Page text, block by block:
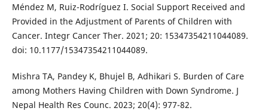
Méndez M, Ruiz-Rodríguez I. Social Support Received and
Provided in the Adjustment of Parents of Children with
Cancer. Integr Cancer Ther. 2021; 20: 15347354211044089.
doi: 10.1177/15347354211044089.
Mishra TA, Pandey K, Bhujel B, Adhikari S. Burden of Care
among Mothers Having Children with Down Syndrome. J
Nepal Health Res Counc. 2023; 20(4): 977-82.